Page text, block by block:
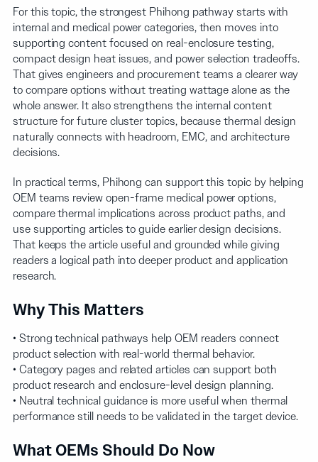
For this topic, the strongest Phihong pathway starts with
internal and medical power categories, then moves into
supporting content focused on real-enclosure testing,
compact design heat issues, and power selection tradeoffs.
That gives engineers and procurement teams a clearer way
to compare options without treating wattage alone as the
whole answer. It also strengthens the internal content
structure for future cluster topics, because thermal design
naturally connects with headroom, EMC, and architecture
decisions.
In practical terms, Phihong can support this topic by helping
OEM teams review open-frame medical power options,
compare thermal implications across product paths, and
use supporting articles to guide earlier design decisions.
That keeps the article useful and grounded while giving
readers a logical path into deeper product and application
research.
Why This Matters
• Strong technical pathways help OEM readers connect
product selection with real-world thermal behavior.
• Category pages and related articles can support both
product research and enclosure-level design planning.
• Neutral technical guidance is more useful when thermal
performance still needs to be validated in the target device.
What OEMs Should Do Now